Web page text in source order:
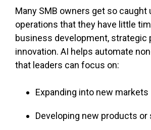
Many SMB owners get so caught
operations that they have little
business development, strategic
innovation. AI helps automate
that leaders can focus on:
Expanding into new markets
Developing new products or